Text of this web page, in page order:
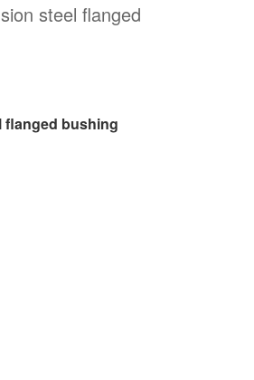
steel flanged
flanged bushing